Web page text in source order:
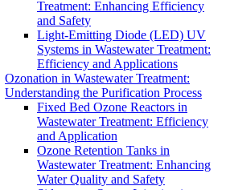
Treatment: Enhancing Efficiency
and Safety
Light-Emitting Diode (LED) UV
Systems in Wastewater Treatment:
Efficiency and Applications
Ozonation in Wastewater Treatment:
Understanding the Purification Process
Fixed Bed Ozone Reactors in
Wastewater Treatment: Efficiency
and Application
Ozone Retention Tanks in
Wastewater Treatment: Enhancing
Water Quality and Safety